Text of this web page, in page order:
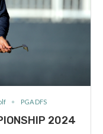
PGA DFS
2024